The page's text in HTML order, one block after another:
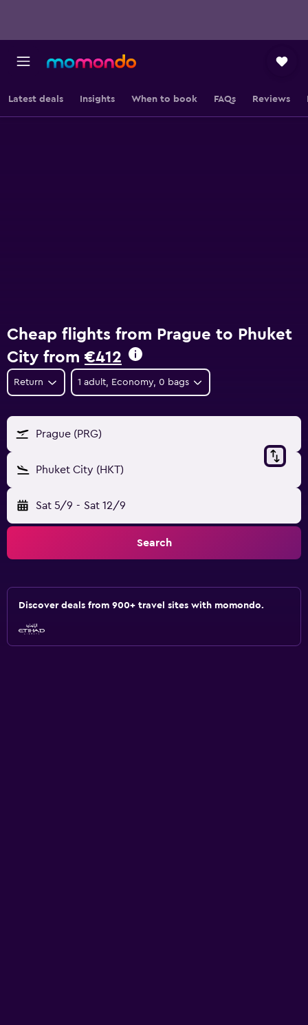
Latest deals Insights When to book FAQs Reviews
Cheap flights from Prague to Phuket
City from €412
Return 1 adult, Economy, 0 bags
Prague (PRG)
Phuket City (HKT)
Sat 5/9 - Sat 12/9
Search
Discover deals from 900+ travel sites with momondo.